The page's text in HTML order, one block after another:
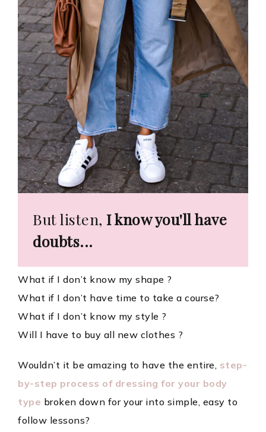
But listen, I know you'll have
doubts...
What if I don’t know my shape ?
What if I don’t have time to take a course?
What if I don’t know my style ?
Will I have to buy all new clothes ?
Wouldn’t it be amazing to have the entire, step-
by-step process of dressing for your body
type broken down for your into simple, easy to
follow lessons?